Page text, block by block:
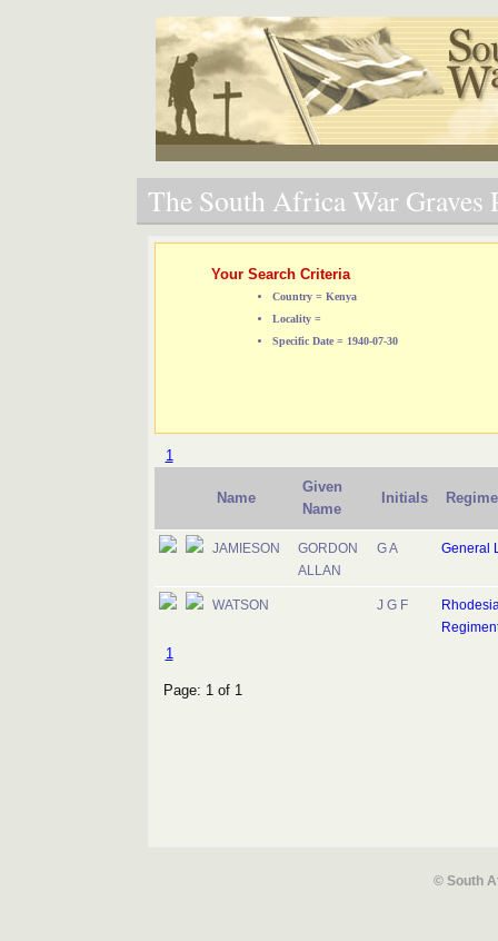
The South Africa War Graves
Your Search Criteria
Country = Kenya
Locality =
Specific Date = 1940-07-30
1
Name
Given
Name
Initials
JAMIESON
GORDON
ALLAN
G A General
WATSON J G F
1
Page: 1 of 1
© South